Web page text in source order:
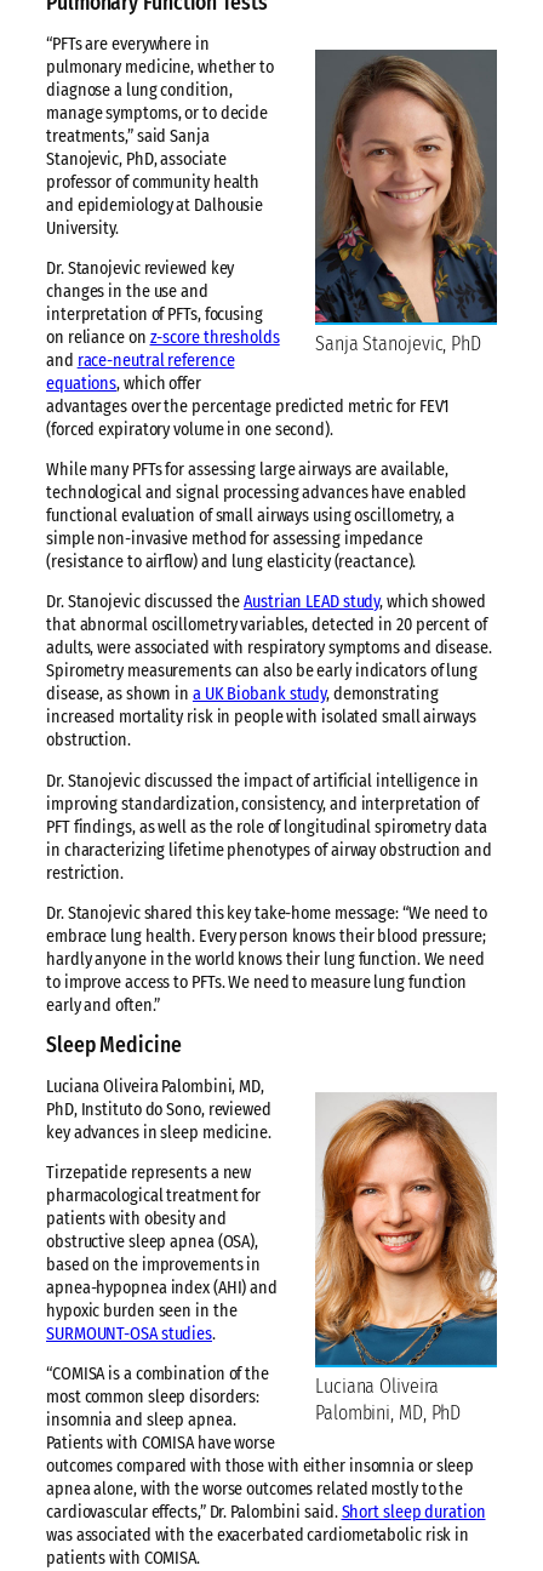
Sanja Stanojevic, PhD
“PFTs are everywhere in
pulmonary medicine, whether to
diagnose a lung condition,
manage symptoms, or to decide
treatments,” said Sanja
Stanojevic, PhD, associate
professor of community health
and epidemiology at Dalhousie
University.
Dr. Stanojevic reviewed key
changes in the use and
interpretation of PFTs, focusing
on reliance on z-score thresholds
and race-neutral reference
equations, which offer
advantages over the percentage predicted metric for FEV1
(forced expiratory volume in one second).
While many PFTs for assessing large airways are available,
technological and signal processing advances have enabled
functional evaluation of small airways using oscillometry, a
simple non-invasive method for assessing impedance
(resistance to airflow) and lung elasticity (reactance).
Dr. Stanojevic discussed theAustrian LEAD study, which showed
that abnormal oscillometry variables, detected in 20 percent of
adults, were associated with respiratory symptoms and disease.
Spirometry measurements can also be early indicators of lung
disease, as shown in a UK Biobank study, demonstrating
increased mortality risk in people with isolated small airways
obstruction.
Dr. Stanojevic discussed the impact of artificial intelligence in
improving standardization, consistency, and interpretation of
PFT findings, as well as the role of longitudinal spirometry data
in characterizing lifetime phenotypes of airway obstruction and
restriction.
Dr. Stanojevic shared this key take-home message: “We need to
embrace lung health. Every person knows their blood pressure;
hardly anyone in the world knows their lung function. We need
to improve access to PFTs. We need to measure lung function
early and often.”
Sleep Medicine
Luciana Oliveira
Palombini, MD, PhD
Luciana Oliveira Palombini, MD,
PhD, Instituto do Sono, reviewed
key advances in sleep medicine.
Tirzepatide represents a new
pharmacological treatment for
patients with obesity and
obstructive sleep apnea (OSA),
based on the improvements in
apnea-hypopnea index (AHI) and
hypoxic burden seen in the
SURMOUNT-OSA studies.
“COMISA is a combination of the
most common sleep disorders:
insomnia and sleep apnea.
Patients with COMISA have worse
outcomes compared with those with either insomnia or sleep
apnea alone, with the worse outcomes related mostly to the
cardiovascular effects,” Dr. Palombini said.Short sleep duration
was associated with the exacerbated cardiometabolic risk in
patients with COMISA.